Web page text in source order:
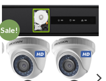
Sale!